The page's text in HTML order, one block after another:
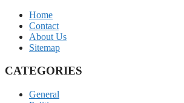
Home
Contact
About Us
Sitemap
CATEGORIES
General